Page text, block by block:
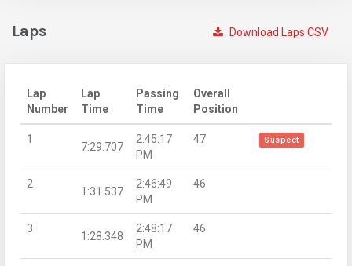
Download Laps CSV
Laps
Lap
Number
Lap
Time
Passing
Time
Overall
Position
1
7:29.707
2:45:17
PM
47 Suspect
2
1:31.537
2:46:49
PM
46
3
1:28.348
2:48:17
PM
46